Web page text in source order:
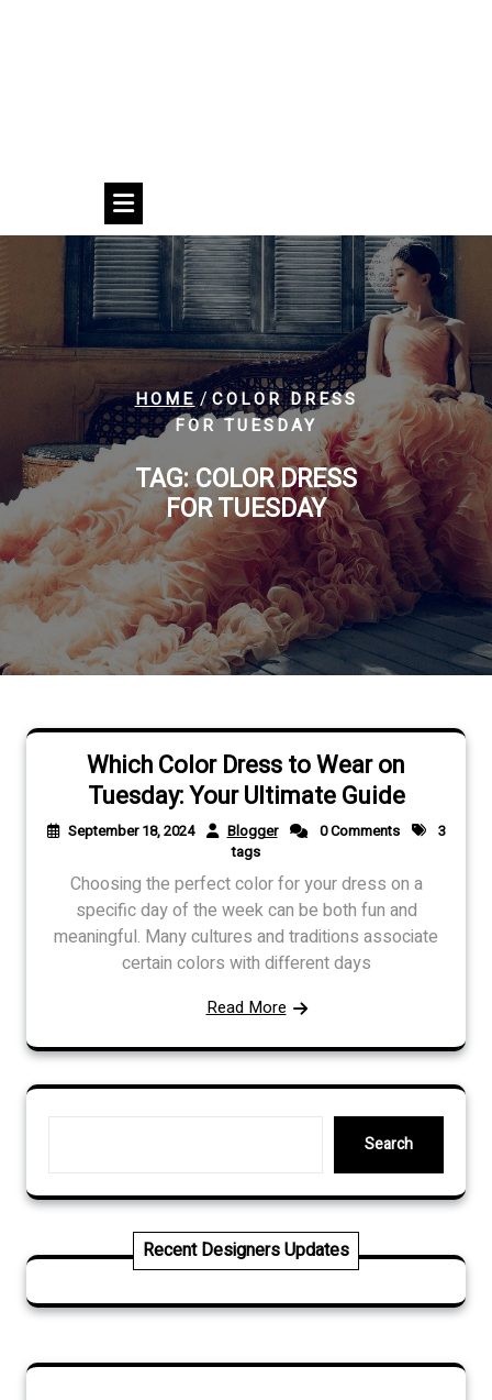
HOME/COLOR DRESS
FOR TUESDAY
TAG:COLOR DRESS
FOR TUESDAY
Which Color Dress to Wear on
Tuesday: Your Ultimate Guide
September 18, 2024 Blogger 0 Comments
3
tags
Choosing the perfect color for your dress on a
specific day of the week can be both fun and
meaningful. Many cultures and traditions associate
certain colors with different days
Read More
Search
Search
Recent Designers Updates